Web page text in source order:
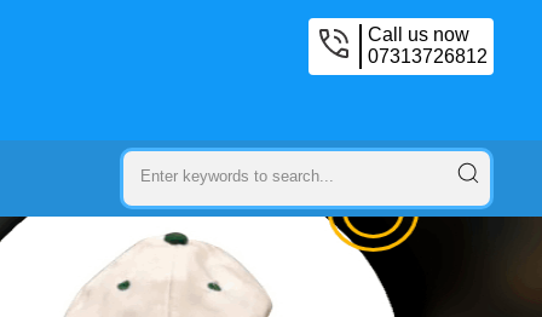
Call us now
07313726812